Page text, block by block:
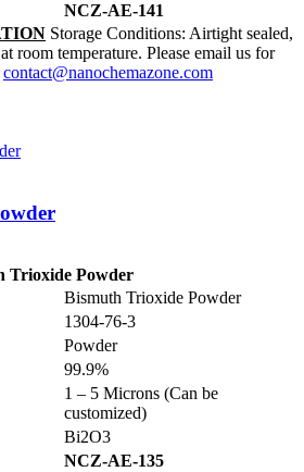
NCZ-AE-141
Storage Conditions: Airtight sealed,
room temperature. Please email us for
contact@nanochemazone.com
Trioxide Powder
Bismuth Trioxide Powder
1304-76-3
Powder
99.9%
1 – 5 Microns (Can be
customized)
Bi2O3
NCZ-AE-135